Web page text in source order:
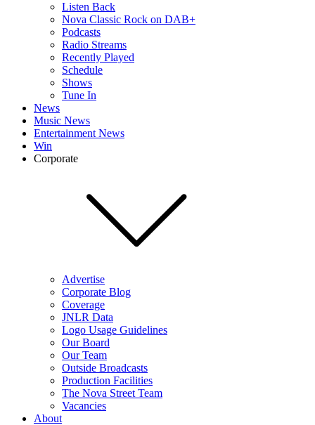
Listen Back
Nova Classic Rock on DAB+
Podcasts
Radio Streams
Recently Played
Schedule
Shows
Tune In
News
Music News
Entertainment News
Win
Corporate
Advertise
Corporate Blog
Coverage
JNLR Data
Logo Usage Guidelines
Our Board
Our Team
Outside Broadcasts
Production Facilities
The Nova Street Team
Vacancies
About